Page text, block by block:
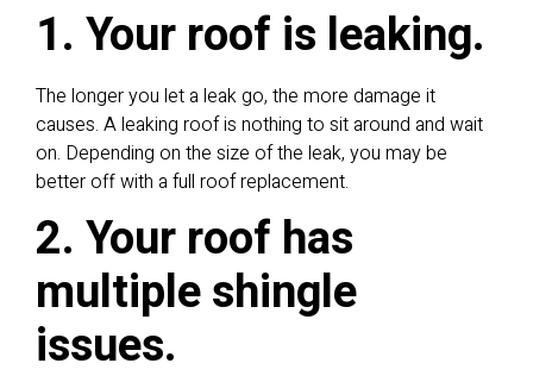
1. Your roof is leaking.
The longer you let a leak go, the more damage it
causes. A leaking roof is nothing to sit around and wait
on. Depending on the size of the leak, you may be
better off with a full roof replacement.
2. Your roof has
multiple shingle
issues.